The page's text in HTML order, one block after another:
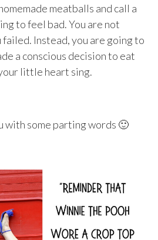
meatballs and call a
to feel bad. You are not
Instead, you are going to
a conscious decision to eat
little heart sing.
with some parting words 🙂